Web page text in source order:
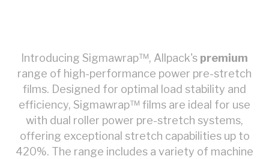
Introducing Sigmawrap™, Allpack's premium
range of high-performance power pre-stretch
films. Designed for optimal load stability and
efficiency, Sigmawrap™ films are ideal for use
with dual roller power pre-stretch systems,
offering exceptional stretch capabilities up to
420%. The range includes a variety of machine